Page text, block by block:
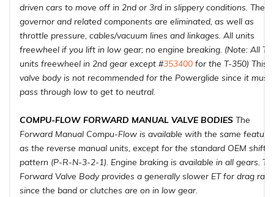
driven cars to move off in 2nd or 3rd in slippery conditions. The
governor and related components are eliminated, as well as
throttle pressure, cables/vacuum lines and linkages. All units
freewheel if you lift in low gear; no engine breaking. (Note: All
units freewheel in 2nd gear except #353400 for the T-350) This
valve body is not recommended for the Powerglide since it must
pass through low to get to neutral.
COMPU-FLOW FORWARD MANUAL VALVE BODIES The
Forward Manual Compu-Flow is available with the same
as the reverse manual units, except for the standard OEM shift
pattern (P-R-N-3-2-1). Engine braking is available in all gears.
Forward Valve Body provides a generally slower ET for drag
since the band or clutches are on in low gear.